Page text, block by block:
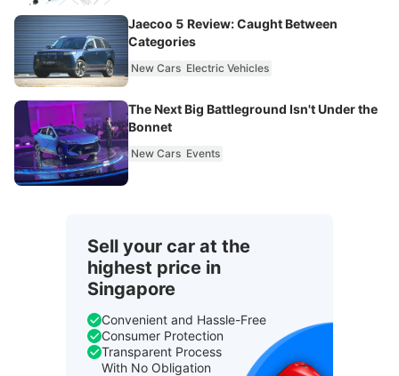
Jaecoo 5 Review: Caught Between
Categories
New Cars Electric Vehicles
The Next Big Battleground Isn't Under the
Bonnet
New Cars Events
Sell your car at the
highest price in
Singapore
Convenient and Hassle-Free
Consumer Protection
Transparent Process
With No Obligation